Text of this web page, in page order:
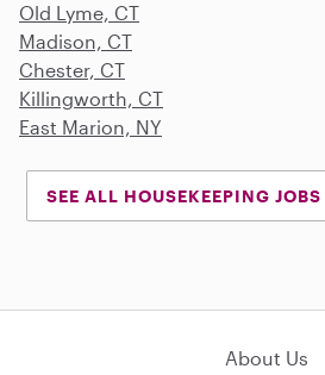
Old Lyme, CT
Madison, CT
Chester, CT
Killingworth, CT
East Marion, NY
SEE ALL HOUSEKEEPING
About Us